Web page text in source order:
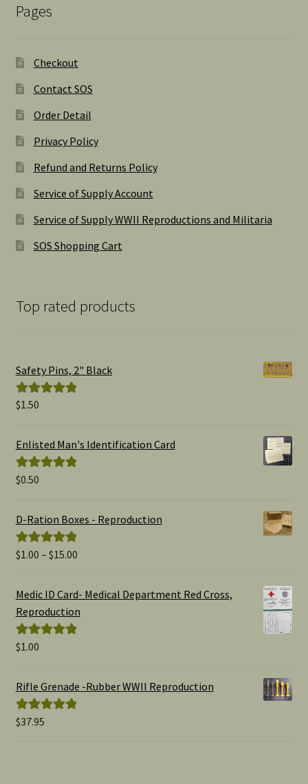
Pages
Checkout
Contact SOS
Order Detail
Privacy Policy
Refund and Returns Policy
Service of Supply Account
Service of Supply WWII Reproductions and Militaria
SOS Shopping Cart
Top rated products
Safety Pins, 2" Black
Rated
$1.50
Enlisted Man's Identification Card
Rated
$0.50
D-Ration Boxes - Reproduction
Rated5.00
$1.00 – $15.00Price
$1.00
Medic ID Card- Medical Department Red Cross,
Reproduction
Rated
$1.00
Rifle Grenade -Rubber WWII Reproduction
Rated5.00
$37.95